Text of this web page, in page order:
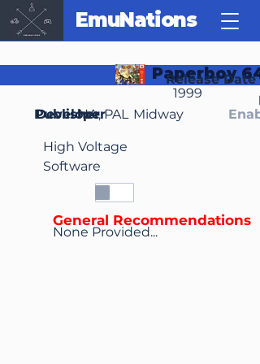
EmuNations
Paperboy 64
Release Date
1999
Developer
High Voltage
Software
Publisher Midway
NA, PAL
None Provided...
General Recommendations